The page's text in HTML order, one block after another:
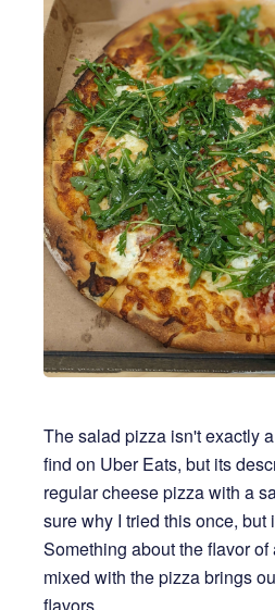
The salad pizza isn't exactly
find on Uber Eats, but its
regular cheese pizza with a
sure why I tried this once, but
Something about the flavor
mixed with the pizza brings